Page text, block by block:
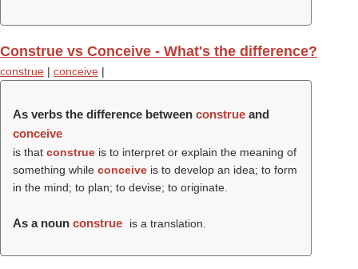
Construe vs Conceive - What's the difference?
construe | conceive |
As verbs the difference between construe and
conceive
is that construe is to interpret or explain the meaning of
something while conceive is to develop an idea; to form
in the mind; to plan; to devise; to originate.
As a noun construe is a translation.